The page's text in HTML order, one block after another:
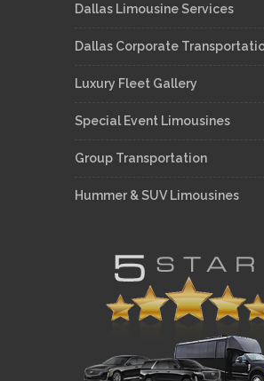
Dallas Limousine Services
Dallas Corporate
Luxury Fleet Gallery
Special Event Limousines
Group Transportation
Hummer & SUV Limousines